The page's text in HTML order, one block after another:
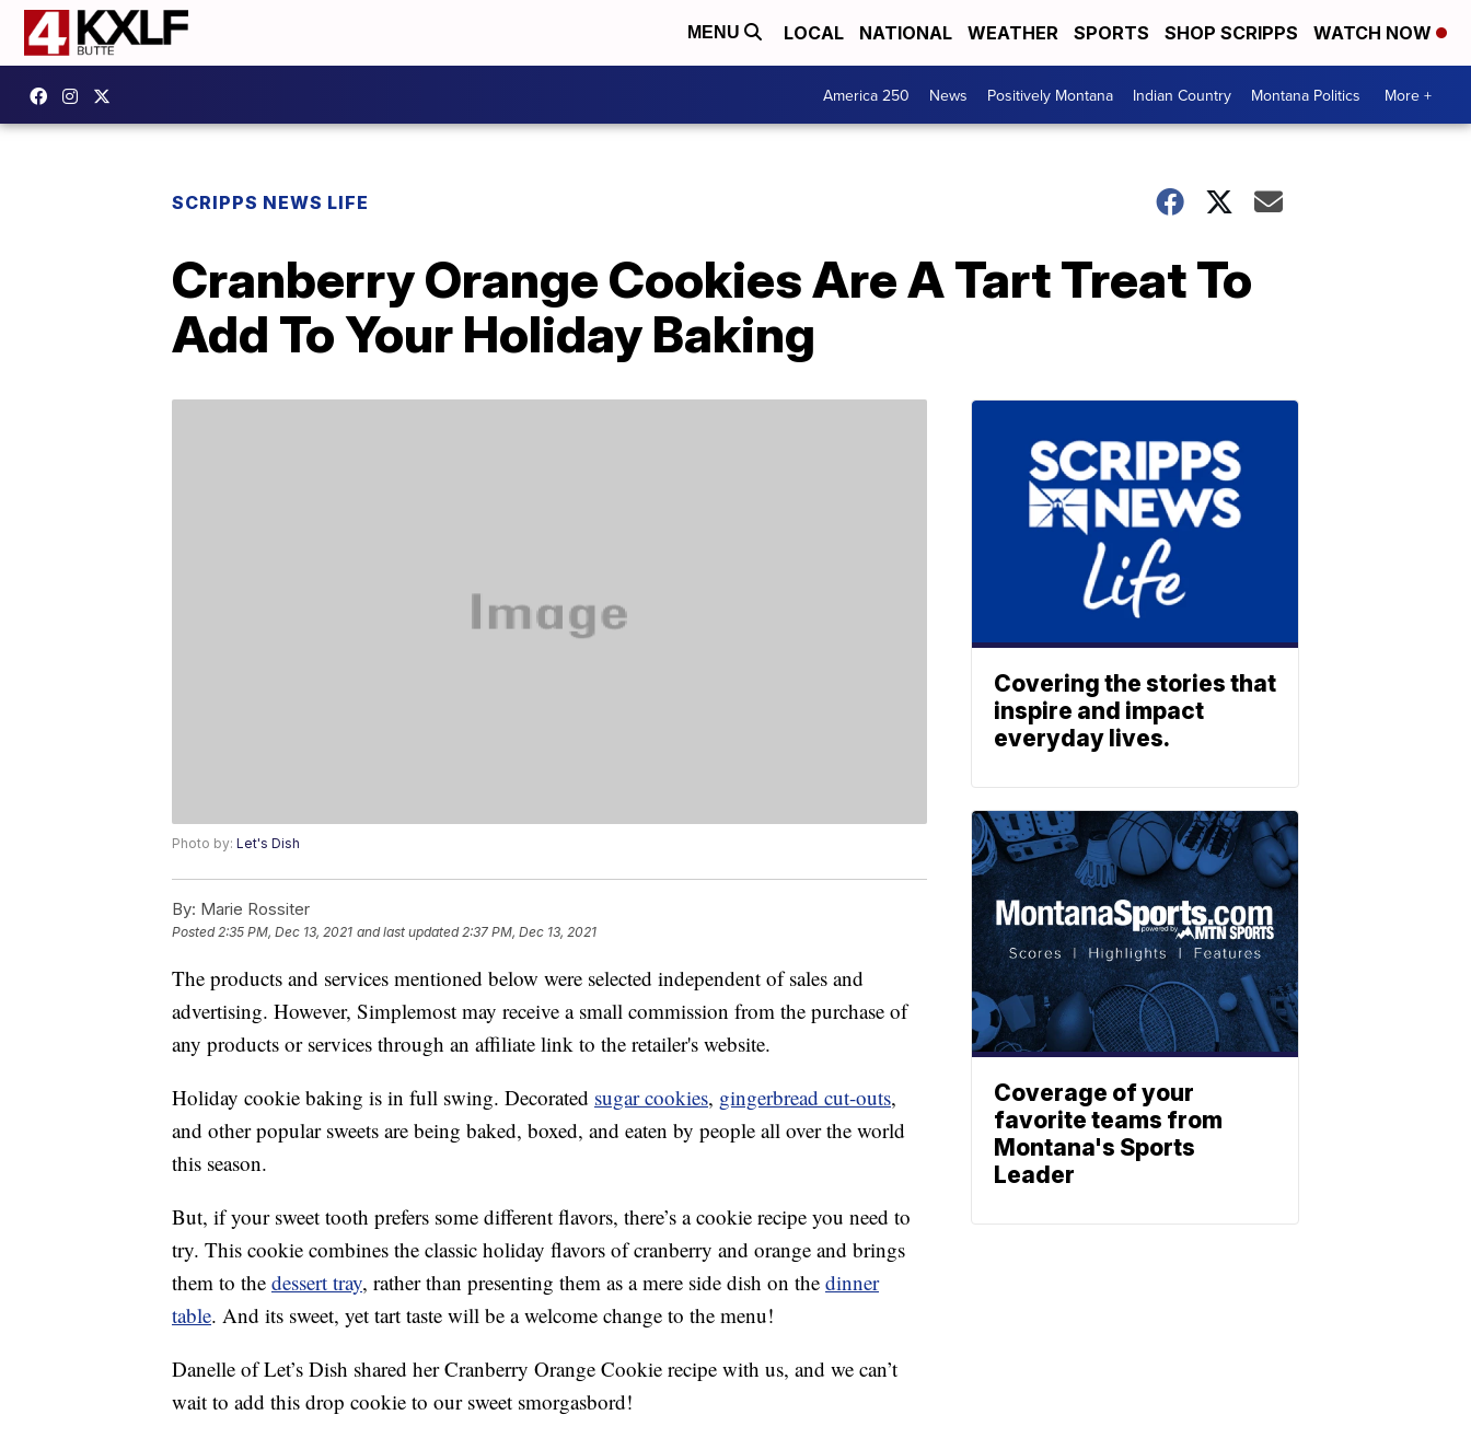
MENU LOCAL NATIONAL WEATHER SPORTS SHOP SCRIPPS WATCH NOW
America 250 News Positively Montana Indian Country Montana Politics More +
SCRIPPS NEWS LIFE
Cranberry Orange Cookies Are A Tart Treat To
Add To Your Holiday Baking
Photo by: Let's Dish
By: Marie Rossiter
Posted2:35 PM, Dec 13, 2021 and last updated 2:37 PM, Dec 13, 2021
The products and services mentioned below were selected independent of sales and
advertising. However, Simplemost may receive a small commission from the purchase of
any products or services through an affiliate link to the retailer's website.
Holiday cookie baking is in full swing. Decorated sugar cookies, gingerbread cut-outs,
and other popular sweets are being baked, boxed, and eaten by people all over the world
this season.
But, if your sweet tooth prefers some different flavors, there’s a cookie recipe you need to
try. This cookie combines the classic holiday flavors of cranberry and orange and brings
them to the dessert tray, rather than presenting them as a mere side dish on the dinner
table. And its sweet, yet tart taste will be a welcome change to the menu!
Danelle of Let’s Dish shared her Cranberry Orange Cookie recipe with us, and we can’t
wait to add this drop cookie to our sweet smorgasbord!
Covering the stories that
inspire and impact
everyday lives.
Coverage of your
favorite teams from
Montana's Sports
Leader